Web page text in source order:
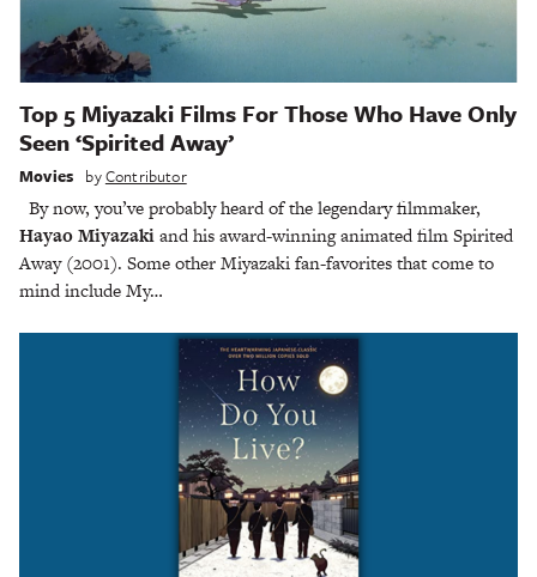
Top 5 Miyazaki Films For Those Who Have Only
Seen ‘Spirited Away’
Movies byContributor
By now, you’ve probably heard of the legendary filmmaker,
Hayao Miyazakiand his award-winning animated film Spirited
Away (2001). Some other Miyazaki fan-favorites that come to
mind include My…